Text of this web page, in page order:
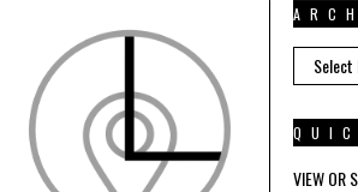
ARCHIVES
VIEW OR